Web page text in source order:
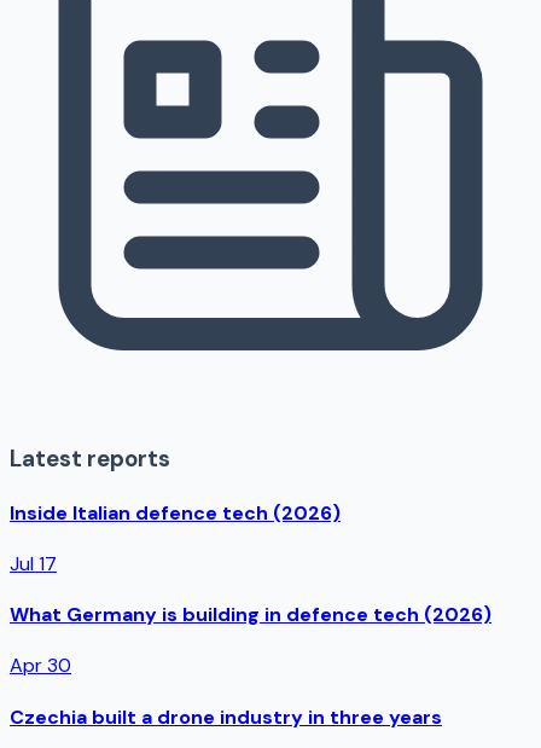
Latest reports
Inside Italian defence tech (2026)
Jul 17
What Germany is building in defence tech (2026)
Apr 30
Czechia built a drone industry in three years